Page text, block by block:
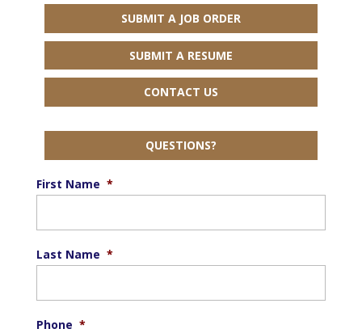
SUBMIT A JOB ORDER
SUBMIT A RESUME
CONTACT US
QUESTIONS?
First Name *
Last Name *
Phone *